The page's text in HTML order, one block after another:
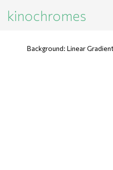
kinochromes
Background: Linear